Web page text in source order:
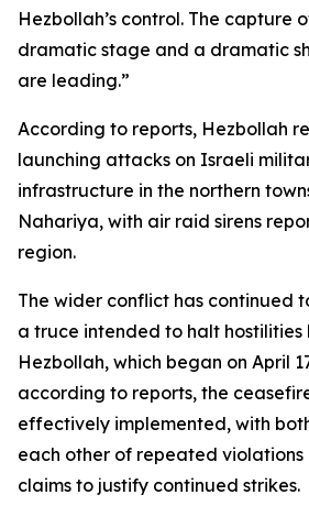
Hezbollah’s control. The capture
dramatic stage and a dramatic
are leading.”
According to reports, Hezbollah
launching attacks on Israeli
infrastructure in the northern
Nahariya, with air raid sirens
region.
The wider conflict has continued
a truce intended to halt
Hezbollah, which began on April
according to reports, the
effectively implemented, with
each other of repeated violations
claims to justify continued strikes.